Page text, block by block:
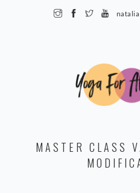
SPECIALTY
MASTER CLASS